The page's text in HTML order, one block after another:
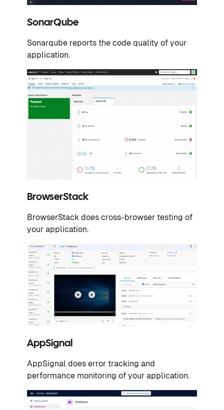
SonarQube
Sonarqube reports the code quality of your
application.
BrowserStack
BrowserStack does cross-browser testing of
your application.
AppSignal
AppSignal does error tracking and
performance monitoring of your application.